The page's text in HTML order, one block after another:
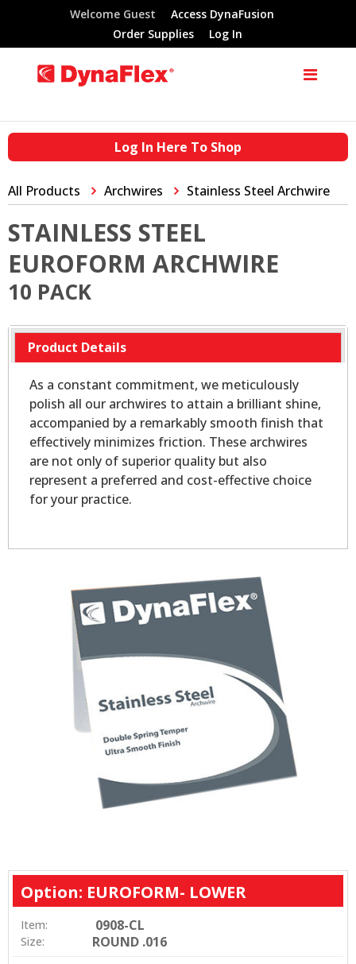
Welcome Guest
Access DynaFusion
Order Supplies
Log In
Log In Here To Shop
All Products Archwires Stainless Steel Archwire
STAINLESS STEEL
EUROFORM ARCHWIRE
10 PACK
Product Details
As a constant commitment, we meticulously
polish all our archwires to attain a brilliant shine,
accompanied by a remarkably smooth finish that
effectively minimizes friction. These archwires
are not only of superior quality but also
represent a preferred and cost-effective choice
for your practice.
Option: EUROFORM- LOWER
Item: 0908-CL
Size: ROUND .016